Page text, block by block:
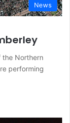
News
the Northern
performing